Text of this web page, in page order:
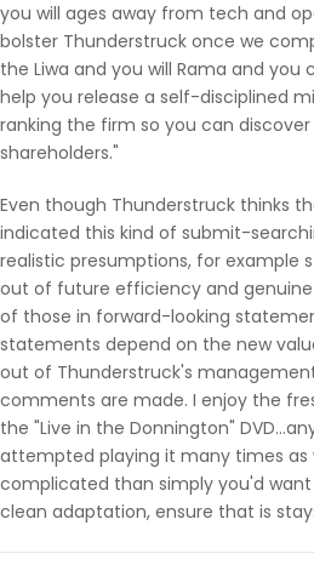
you will ages away from tech and
bolster Thunderstruck once we
the Liwa and you will Rama and you
help you release a self-disciplined
ranking the firm so you can
shareholders."
Even though Thunderstruck thinks
indicated this kind of submit-
realistic presumptions, for example
out of future efficiency and
of those in forward-looking
statements depend on the new
out of Thunderstruck's
comments are made. I enjoy the
the "Live in the Donnington"
attempted playing it many times as
complicated than simply you'd want
clean adaptation, ensure that is